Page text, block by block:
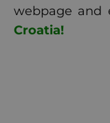
webpage and
Croatia!